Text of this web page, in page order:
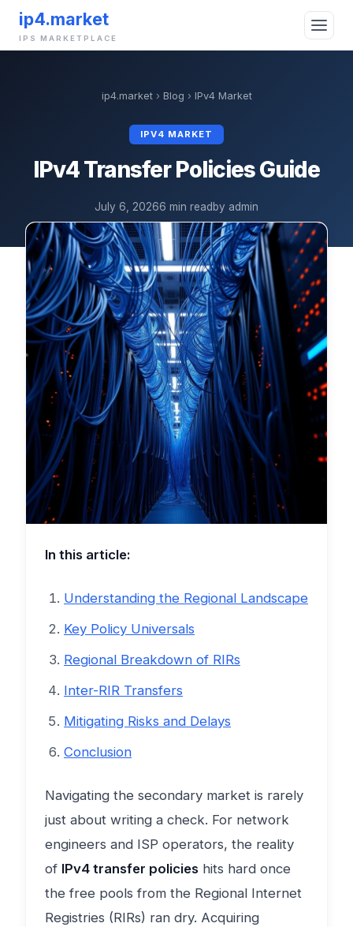
ip4.market
IPS MARKETPLACE
ip4.market› Blog › IPv4 Market
IPV4 MARKET
IPv4 Transfer Policies Guide
July 6, 20266 min read by admin
In this article:
Understanding the Regional Landscape
Key Policy Universals
Regional Breakdown of RIRs
Inter-RIR Transfers
Mitigating Risks and Delays
Conclusion
Navigating the secondary market is rarely
just about writing a check. For network
engineers and ISP operators, the reality
of IPv4 transfer policies hits hard once
the free pools from the Regional Internet
Registries (RIRs) ran dry. Acquiring